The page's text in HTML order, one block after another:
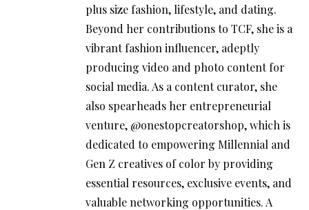
plus size fashion, lifestyle, and dating.
Beyond her contributions to TCF, she is a
vibrant fashion influencer, adeptly
producing video and photo content for
social media. As a content curator, she
also spearheads her entrepreneurial
venture, @onestopcreatorshop, which is
dedicated to empowering Millennial and
Gen Z creatives of color by providing
essential resources, exclusive events, and
valuable networking opportunities. A